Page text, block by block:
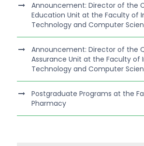
Announcement: Director of the
Education Unit at the Faculty of
Technology and Computer
Announcement: Director of the
Assurance Unit at the Faculty of
Technology and Computer
Postgraduate Programs at the
Pharmacy